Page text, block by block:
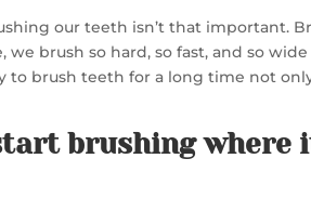
our teeth isn’t that important.
brush so hard, so fast, and so
brush teeth for a long time not
brushing